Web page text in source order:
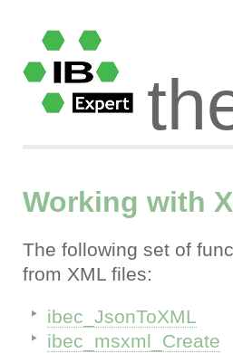
Working with
The following set of
from XML files:
ibec_JsonToXML
ibec_msxml_Create